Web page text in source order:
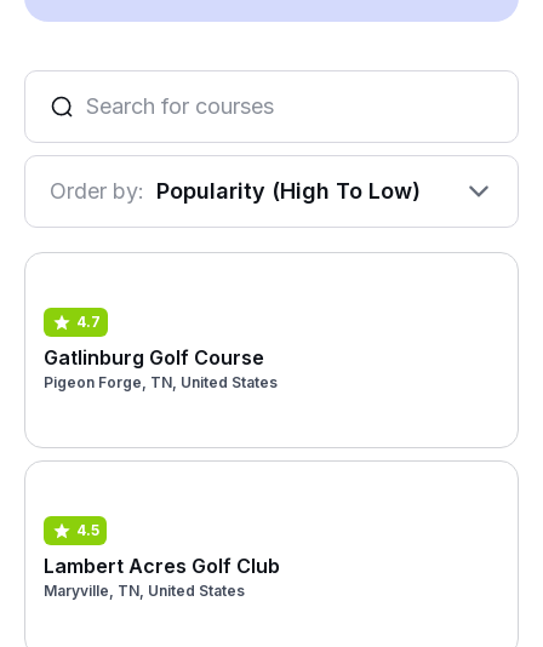
Order by: Popularity (High To Low)
4.7
Gatlinburg Golf Course
Pigeon Forge, TN, United States
4.5
Lambert Acres Golf Club
Maryville, TN, United States